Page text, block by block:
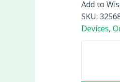
Add to
SKU:
Devices,